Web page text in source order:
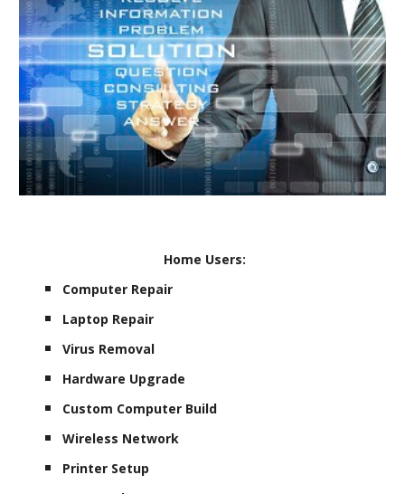
Home Users:
Computer Repair
Laptop Repair
Virus Removal
Hardware Upgrade
Custom Computer Build
Wireless Network
Printer Setup